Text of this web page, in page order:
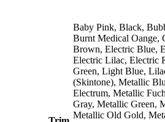
Baby Pink, Black,
Burnt Medical Oange,
Brown, Electric Blue,
Electric Lilac, Electric
Green, Light Blue,
(Skintone), Metallic
Electrum, Metallic
Gray, Metallic Green,
Metallic Old Gold,